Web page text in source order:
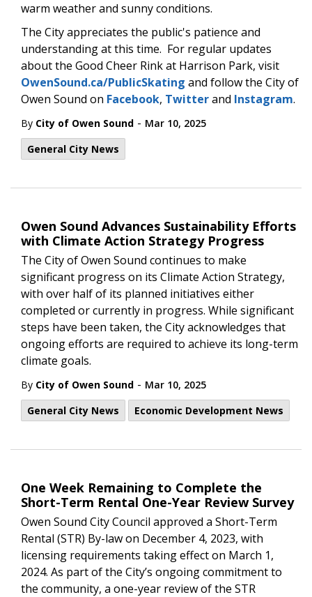
warm weather and sunny conditions.
The City appreciates the public's patience and
understanding at this time. For regular updates
about the Good Cheer Rink at Harrison Park, visit
OwenSound.ca/PublicSkating and follow the City of
Owen Sound on Facebook, Twitterand Instagram.
By City of Owen Sound - Mar 10, 2025
General City News
Owen Sound Advances Sustainability Efforts
with Climate Action Strategy Progress
The City of Owen Sound continues to make
significant progress on its Climate Action Strategy,
with over half of its planned initiatives either
completed or currently in progress. While significant
steps have been taken, the City acknowledges that
ongoing efforts are required to achieve its long-term
climate goals.
By City of Owen Sound - Mar 10, 2025
General City News
Economic Development News
One Week Remaining to Complete the
Short-Term Rental One-Year Review Survey
Owen Sound City Council approved a Short-Term
Rental (STR) By-law on December 4, 2023, with
licensing requirements taking effect on March 1,
2024. As part of the City’s ongoing commitment to
the community, a one-year review of the STR